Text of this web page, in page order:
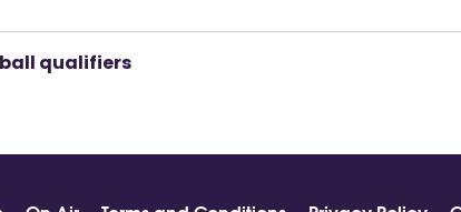
qualifiers